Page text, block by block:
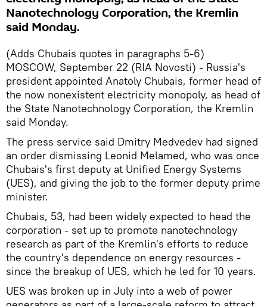
Nanotechnology Corporation, the Kremlin
said Monday.
(Adds Chubais quotes in paragraphs 5-6)
MOSCOW, September 22 (RIA Novosti) - Russia's
president appointed Anatoly Chubais, former head of
the now nonexistent electricity monopoly, as head of
the State Nanotechnology Corporation, the Kremlin
said Monday.
The press service said Dmitry Medvedev had signed
an order dismissing Leonid Melamed, who was once
Chubais's first deputy at Unified Energy Systems
(UES), and giving the job to the former deputy prime
minister.
Chubais, 53, had been widely expected to head the
corporation - set up to promote nanotechnology
research as part of the Kremlin's efforts to reduce
the country's dependence on energy resources -
since the breakup of UES, which he led for 10 years.
UES was broken up in July into a web of power